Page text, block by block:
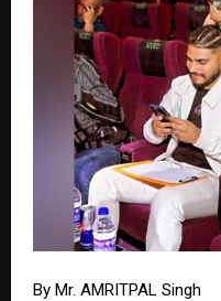
By Mr. AMRITPAL Singh